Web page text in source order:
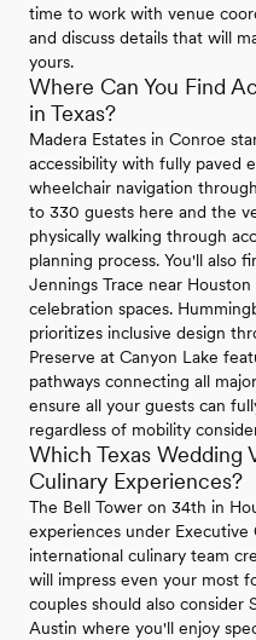
time to work with venue
and discuss details that will
yours.
Where Can You Find
in Texas?
Madera Estates in Conroe
accessibility with fully paved
wheelchair navigation
to 330 guests here and the
physically walking through
planning process. You'll also
Jennings Trace near
celebration spaces.
prioritizes inclusive design
Preserve at Canyon Lake
pathways connecting all
ensure all your guests can
regardless of mobility
Which Texas Wedding
Culinary Experiences?
The Bell Tower on 34th in
experiences under Executive
international culinary team
will impress even your most
couples should also consider
Austin where you'll enjoy